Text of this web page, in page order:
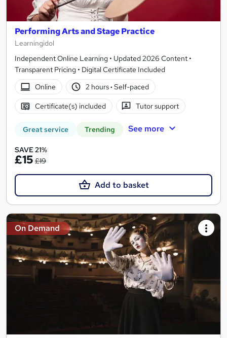
Performing Arts and Stage Practice
Learningidol
Independent Online Learning • Updated 2026 Content •
Transparent Pricing • Digital Certificate Included
Online
2 hours· Self-paced
Certificate(s) included Tutor support
Great service Trending See more
SAVE 21%
£15 £19
Add to basket
On Demand